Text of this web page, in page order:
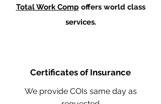
Total Work Comp offers world class
services.
Certificates of Insurance
We provide COIs same day as